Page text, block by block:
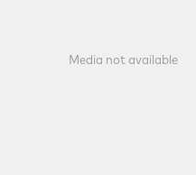
Media not available